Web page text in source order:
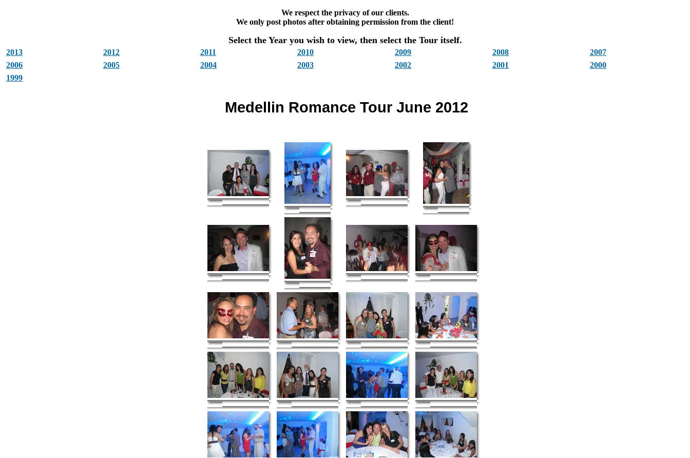
We respect the privacy of our clients.
We only post photos after obtaining permission from the client!
Select the Year you wish to view, then select the Tour itself.
2013 2012 2011 2010 2009 2008
2007
2006
2005 2004 2003 2002 2001
2000
1999
Medellin Romance Tour June 2012